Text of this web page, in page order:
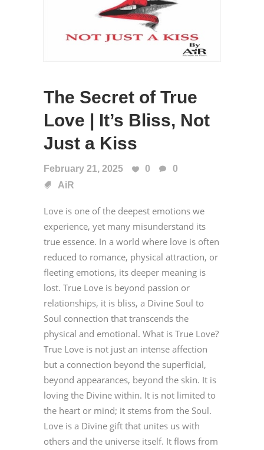
The Secret of True
Love | It’s Bliss, Not
Just a Kiss
February 21, 2025 0
0
AiR
Love is one of the deepest emotions we
experience, yet many misunderstand its
true essence. In a world where love is often
reduced to romance, physical attraction, or
fleeting emotions, its deeper meaning is
lost. True Love is beyond passion or
relationships, it is bliss, a Divine Soul to
Soul connection that transcends the
physical and emotional. What is True Love?
True Love is not just an intense affection
but a connection beyond the superficial,
beyond appearances, beyond the skin. It is
loving the Divine within. It is not limited to
the heart or mind; it stems from the Soul.
Love is a Divine gift that unites us with
others and the universe itself. It flows from